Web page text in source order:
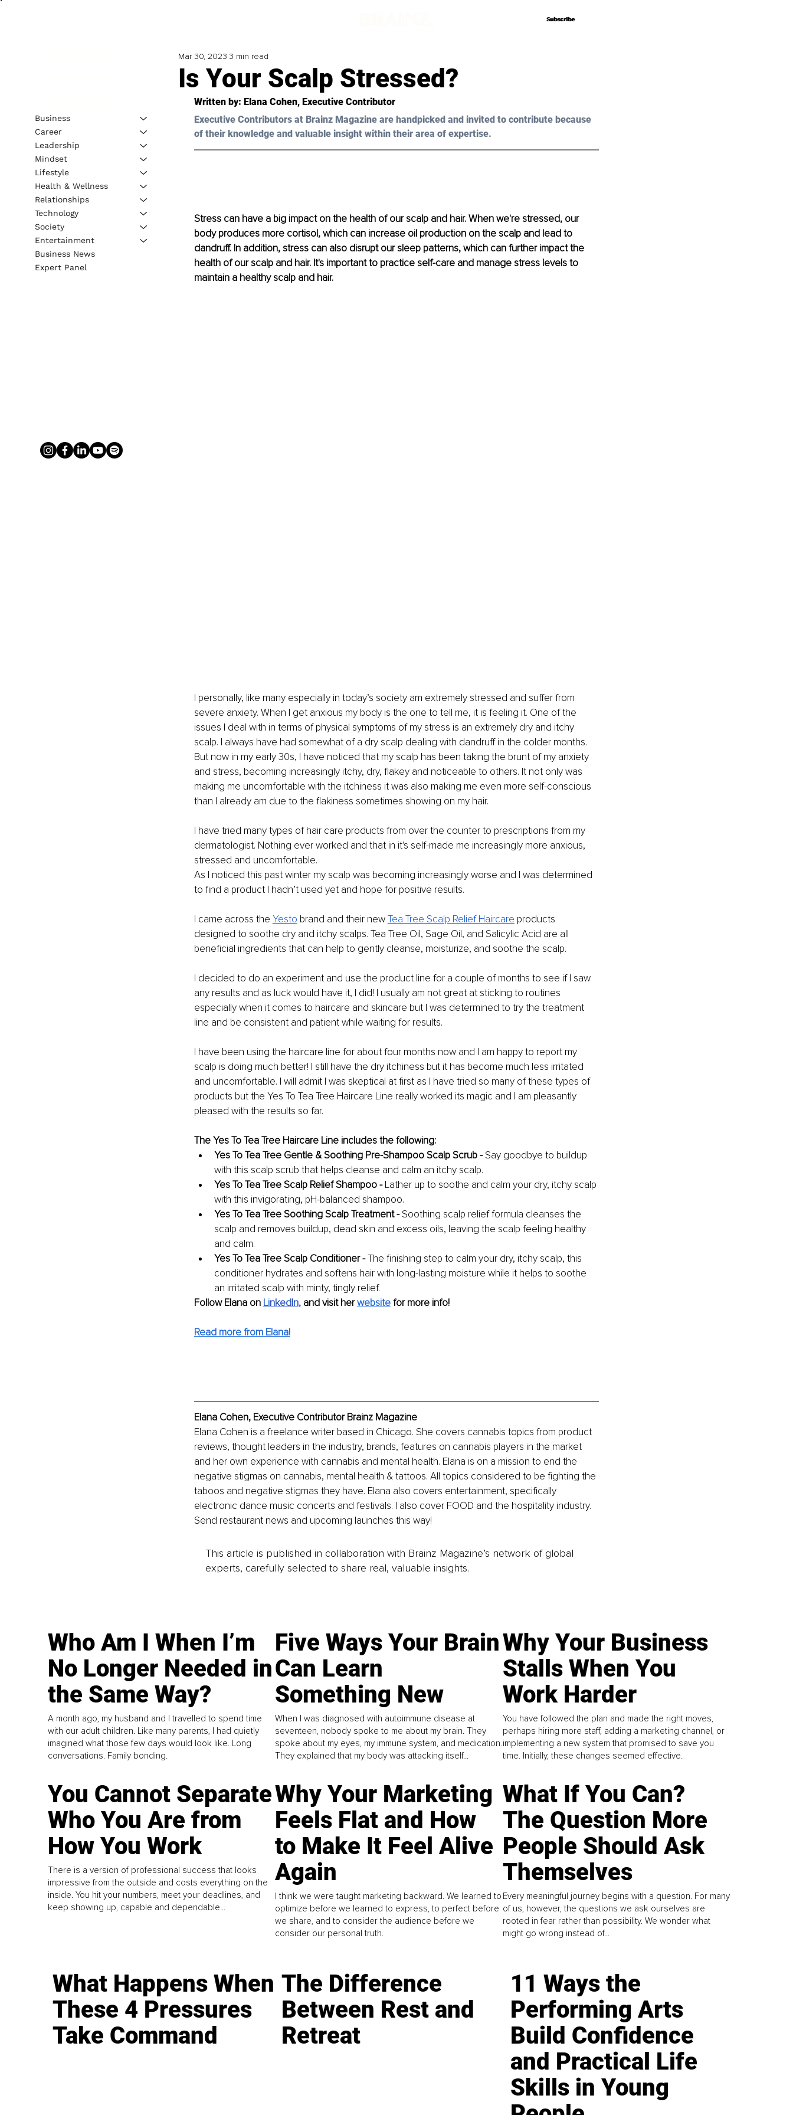
Subscribe
Subscribe
Is Your Scalp Stressed?
Mar 30, 2023 3 min read
Written by: Elana Cohen, Executive Contributor
Executive Contributors at Brainz Magazine are handpicked and invited to contribute because
of their knowledge and valuable insight within their area of expertise.
Stress can have a big impact on the health of our scalp and hair. When we're stressed, our
body produces more cortisol, which can increase oil production on the scalp and lead to
dandruff. In addition, stress can also disrupt our sleep patterns, which can further impact the
health of our scalp and hair. It's important to practice self-care and manage stress levels to
maintain a healthy scalp and hair.
I personally, like many especially in today’s society am extremely stressed and suffer from
severe anxiety. When I get anxious my body is the one to tell me, it is feeling it. One of the
issues I deal with in terms of physical symptoms of my stress is an extremely dry and itchy
scalp. I always have had somewhat of a dry scalp dealing with dandruff in the colder months.
But now in my early 30s, I have noticed that my scalp has been taking the brunt of my anxiety
and stress, becoming increasingly itchy, dry, flakey and noticeable to others. It not only was
making me uncomfortable with the itchiness it was also making me even more self-conscious
than I already am due to the flakiness sometimes showing on my hair.
I have tried many types of hair care products from over the counter to prescriptions from my
dermatologist. Nothing ever worked and that in it's self-made me increasingly more anxious,
stressed and uncomfortable.
As I noticed this past winter my scalp was becoming increasingly worse and I was determined
to find a product I hadn’t used yet and hope for positive results.
I came across the Yesto brand and their new Tea Tree Scalp Relief Haircare products
designed to soothe dry and itchy scalps. Tea Tree Oil, Sage Oil, and Salicylic Acid are all
beneficial ingredients that can help to gently cleanse, moisturize, and soothe the scalp.
I decided to do an experiment and use the product line for a couple of months to see if I saw
any results and as luck would have it, I did! I usually am not great at sticking to routines
especially when it comes to haircare and skincare but I was determined to try the treatment
line and be consistent and patient while waiting for results.
I have been using the haircare line for about four months now and I am happy to report my
scalp is doing much better! I still have the dry itchiness but it has become much less irritated
and uncomfortable. I will admit I was skeptical at first as I have tried so many of these types of
products but the Yes To Tea Tree Haircare Line really worked its magic and I am pleasantly
pleased with the results so far.
The Yes To Tea Tree Haircare Line includes the following:
Yes To Tea Tree Gentle & Soothing Pre-Shampoo Scalp Scrub - Say goodbye to buildup
with this scalp scrub that helps cleanse and calm an itchy scalp.
Yes To Tea Tree Scalp Relief Shampoo - Lather up to soothe and calm your dry, itchy scalp
with this invigorating, pH-balanced shampoo.
Yes To Tea Tree Soothing Scalp Treatment - Soothing scalp relief formula cleanses the
scalp and removes buildup, dead skin and excess oils, leaving the scalp feeling healthy
and calm.
Yes To Tea Tree Scalp Conditioner - The finishing step to calm your dry, itchy scalp, this
conditioner hydrates and softens hair with long-lasting moisture while it helps to soothe
an irritated scalp with minty, tingly relief.
Follow Elana on LinkedIn, and visit her website for more info!
Read more from Elana!
Elana Cohen, Executive Contributor Brainz Magazine
Elana Cohen is a freelance writer based in Chicago. She covers cannabis topics from product
reviews, thought leaders in the industry, brands, features on cannabis players in the market
and her own experience with cannabis and mental health. Elana is on a mission to end the
negative stigmas on cannabis, mental health & tattoos. All topics considered to be fighting the
taboos and negative stigmas they have. Elana also covers entertainment, specifically
electronic dance music concerts and festivals. I also cover FOOD and the hospitality industry.
Send restaurant news and upcoming launches this way!
This article is published in collaboration with Brainz Magazine’s network of global
experts, carefully selected to share real, valuable insights.
Business
Career
Leadership
Mindset
Lifestyle
Health & Wellness
Relationships
Technology
Society
Entertainment
Business News
Expert Panel
Who Am I When I’m
No Longer Needed in
the Same Way?
A month ago, my husband and I travelled to spend time
with our adult children. Like many parents, I had quietly
imagined what those few days would look like. Long
conversations. Family bonding.
Five Ways Your Brain
Can Learn
Something New
When I was diagnosed with autoimmune disease at
seventeen, nobody spoke to me about my brain. They
spoke about my eyes, my immune system, and medication.
They explained that my body was attacking itself...
Why Your Business
Stalls When You
Work Harder
You have followed the plan and made the right moves,
perhaps hiring more staff, adding a marketing channel, or
implementing a new system that promised to save you
time. Initially, these changes seemed effective.
You Cannot Separate
Who You Are from
How You Work
There is a version of professional success that looks
impressive from the outside and costs everything on the
inside. You hit your numbers, meet your deadlines, and
keep showing up, capable and dependable...
Why Your Marketing
Feels Flat and How
to Make It Feel Alive
Again
I think we were taught marketing backward. We learned to
optimize before we learned to express, to perfect before
we share, and to consider the audience before we
consider our personal truth.
What If You Can?
The Question More
People Should Ask
Themselves
Every meaningful journey begins with a question. For many
of us, however, the questions we ask ourselves are
rooted in fear rather than possibility. We wonder what
might go wrong instead of...
What Happens When
These 4 Pressures
Take Command
The Difference
Between Rest and
Retreat
11 Ways the
Performing Arts
Build Confidence
and Practical Life
Skills in Young